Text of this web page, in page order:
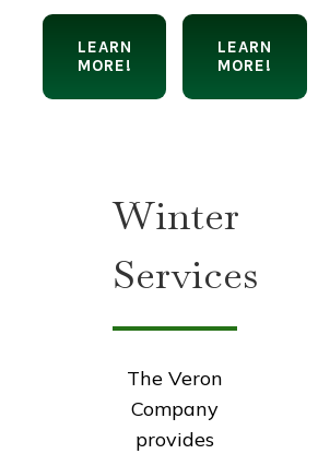
LEARN
MORE!
LEARN
MORE!
Winter
Services
The Veron
Company
provides